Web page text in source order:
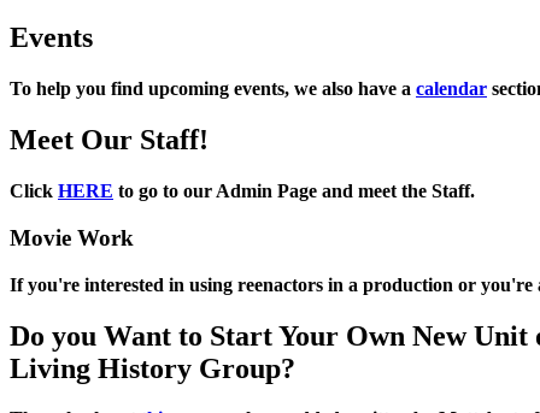
Events
To help you find upcoming events, we also have a calendar
Meet Our Staff!
Click HERE to go to our Admin Page and meet the Staff.
Movie Work
If you're interested in using reenactors in a production or
Do you Want to Start Your Own New Unit
Living History Group?